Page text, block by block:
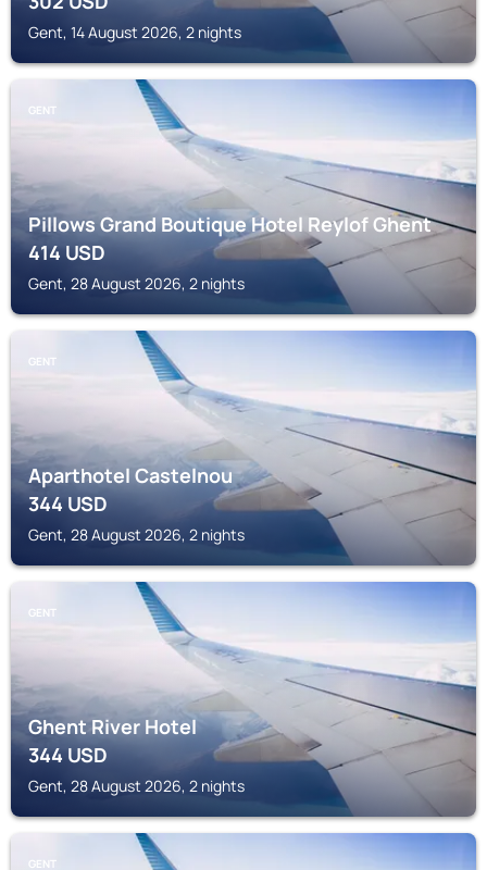
Gent, 14 August 2026, 2 nights
GENT
Pillows Grand Boutique Hotel Reylof Ghent
414USD
Gent, 28 August 2026, 2 nights
GENT
Aparthotel Castelnou
344USD
Gent, 28 August 2026, 2 nights
GENT
Ghent River Hotel
344USD
Gent, 28 August 2026, 2 nights
GENT